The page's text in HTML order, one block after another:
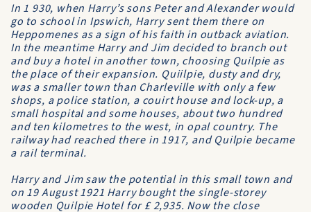
In 1 930, when Harry’s sons Peter and Alexander would
go to school in Ipswich, Harry sent them there on
Heppomenes as a sign of his faith in outback aviation.
In the meantime Harry and Jim decided to branch out
and buy a hotel in another town, choosing Quilpie as
the place of their expansion. Quiilpie, dusty and dry,
was a smaller town than Charleville with only a few
shops, a police station, a couirt house and lock-up, a
small hospital and some houses, about two hundred
and ten kilometres to the west, in opal country. The
railway had reached there in 1917, and Quilpie became
a rail terminal.
Harry and Jim saw the potential in this small town and
on 19 August 1921 Harry bought the single-storey
wooden Quilpie Hotelfor £ 2,935. Now the close